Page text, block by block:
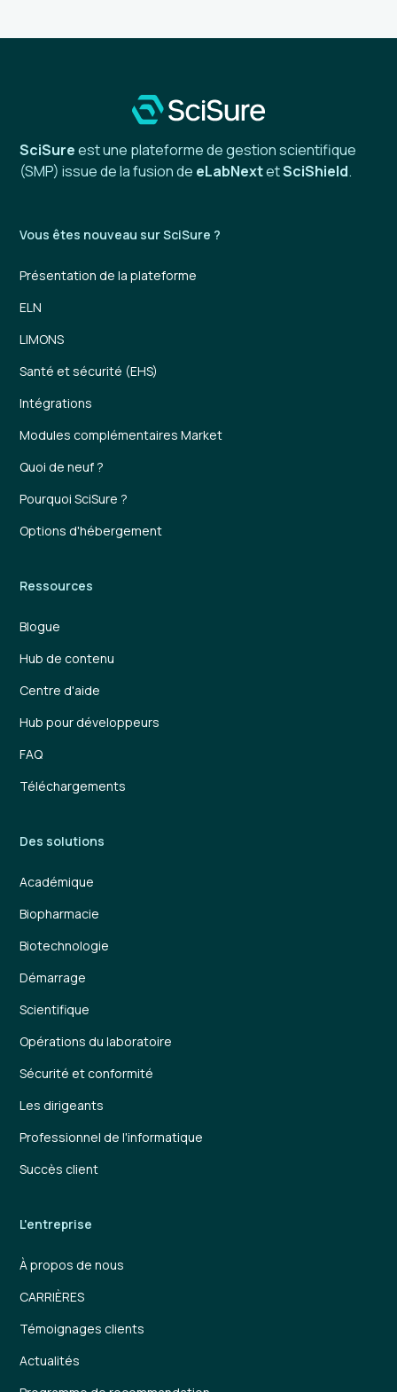
SciSureest une plateforme de gestion scientifique
(SMP) issue de la fusion de eLabNextetSciShield.
Vous êtes nouveau sur SciSure ?
Présentation de la plateforme
ELN
LIMONS
Santé et sécurité (EHS)
Intégrations
Modules complémentaires Market
Quoi de neuf ?
Pourquoi SciSure ?
Options d'hébergement
Ressources
Blogue
Hub de contenu
Centre d'aide
Hub pour développeurs
FAQ
Téléchargements
Des solutions
Académique
Biopharmacie
Biotechnologie
Démarrage
Scientifique
Opérations du laboratoire
Sécurité et conformité
Les dirigeants
Professionnel de l'informatique
Succès client
L'entreprise
À propos de nous
CARRIÈRES
Témoignages clients
Actualités